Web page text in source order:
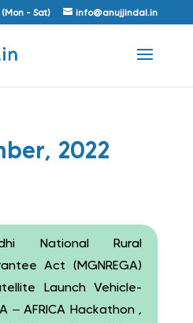
- Sat) info@anujjindal.in
2022
National Rural
Act (MGNREGA)
Launch Vehicle-
– AFRICA Hackathon ,